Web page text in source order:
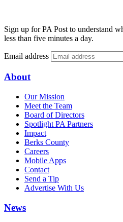
Sign up for PA Post to understand
less than five minutes a day.
Email address
About
Our Mission
Meet the Team
Board of Directors
Spotlight PA Partners
Impact
Berks County
Careers
Mobile Apps
Contact
Send a Tip
Advertise With Us
News